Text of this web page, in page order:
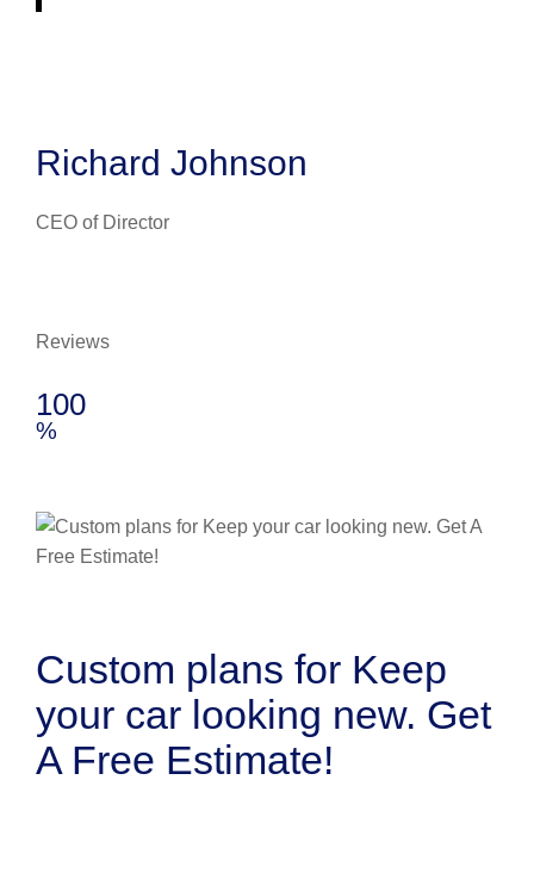
Richard Johnson
CEO of Director
Reviews
100
%
Custom plans for Keep
your car looking new. Get
A Free Estimate!